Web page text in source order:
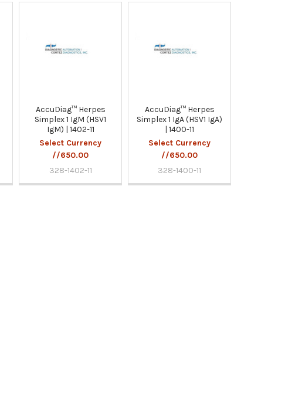
AccuDiag™ Herpes
Simplex 1 IgM (HSV1
IgM) | 1402-11
Select Currency
//650.00
328-1402-11
AccuDiag™ Herpes
Simplex 1 IgA (HSV1 IgA)
| 1400-11
Select Currency
//650.00
328-1400-11